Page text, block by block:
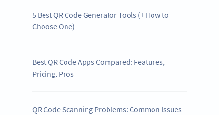
5 Best QR Code Generator Tools (+ How to
Choose One)
Best QR Code Apps Compared: Features,
Pricing, Pros
QR Code Scanning Problems: Common Issues